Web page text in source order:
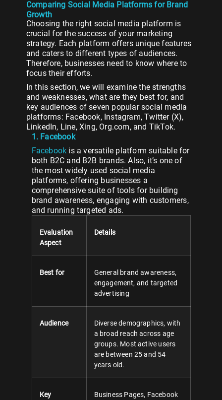
Comparing Social Media Platforms for Brand
Growth
Choosing the right social media platform is
crucial for the success of your marketing
strategy. Each platform offers unique features
and caters to different types of audiences.
Therefore, businesses need to know where to
focus their efforts.
In this section, we will examine the strengths
and weaknesses, what are they best for, and
key audiences of seven popular social media
platforms: Facebook, Instagram, Twitter (X),
LinkedIn, Line, Xing, Org.com, and TikTok.
1. Facebook
Facebook is a versatile platform suitable for
both B2C and B2B brands. Also, it’s one of
the most widely used social media
platforms, offering businesses a
comprehensive suite of tools for building
brand awareness, engaging with customers,
and running targeted ads.
Evaluation
Aspect
Details
Best for
General brand awareness,
engagement, and targeted
advertising
Audience
Diverse demographics, with
a broad reach across age
groups. Most active users
are between 25 and 54
years old.
Key
Business Pages, Facebook